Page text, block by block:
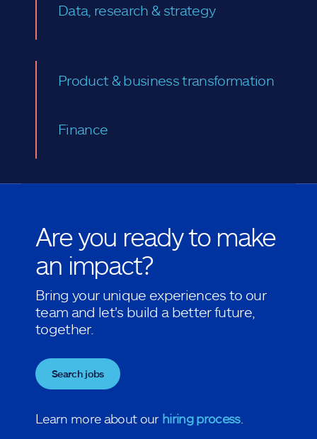
Data, research & strategy
Product & business transformation
Finance
Are you ready to make
an impact?
Bring your unique experiences to our
team and let's build a better future,
together.
Search jobs
Learn more about our hiring process.